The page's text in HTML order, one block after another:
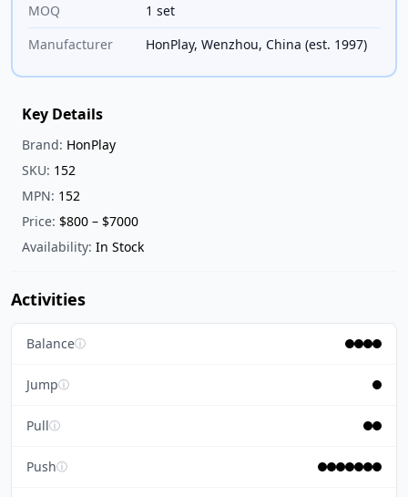
MOQ
1 set
Manufacturer
HonPlay, Wenzhou, China (est. 1997)
Key Details
Brand: HonPlay
SKU: 152
MPN: 152
Price: $800 – $7000
Availability: In Stock
Activities
Balanceⓘ
Jumpⓘ
Pullⓘ
Pushⓘ